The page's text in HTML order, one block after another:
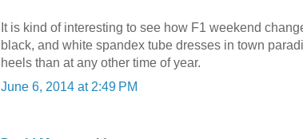
It is kind of interesting to see how F1 weekend
black, and white spandex tube dresses in town
heels than at any other time of year.
June 6, 2014 at 2:49 PM